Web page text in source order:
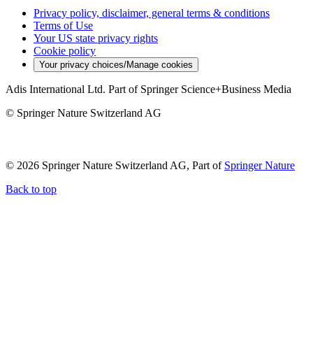
Privacy policy, disclaimer, general terms & conditions
Terms of Use
Your US state privacy rights
Cookie policy
Your privacy choices/Manage cookies
Adis International Ltd. Part of Springer Science+Business Media
© Springer Nature Switzerland AG
© 2026 Springer Nature Switzerland AG, Part of Springer Nature
Back to top